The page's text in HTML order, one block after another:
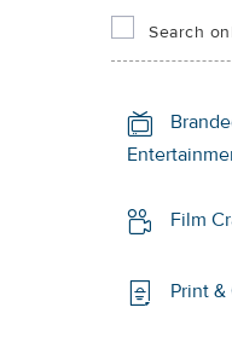
Search
Film
Print